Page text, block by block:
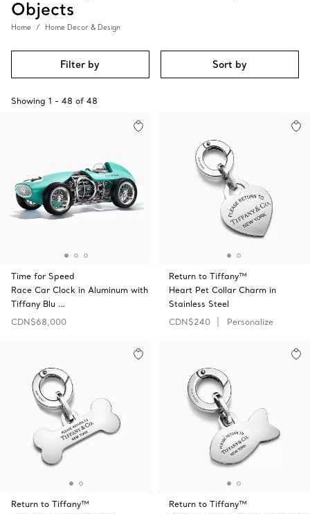
Objects
Home Home Decor & Design
Filter by Sort by
Showing 1 - 48 of 48
Time for Speed
Race Car Clock in Aluminum with
Tiffany Blu …
CDN$68,000
Return to Tiffany™
Heart Pet Collar Charm in
Stainless Steel
CDN$240
Personalize
Return to Tiffany™
Return to Tiffany™